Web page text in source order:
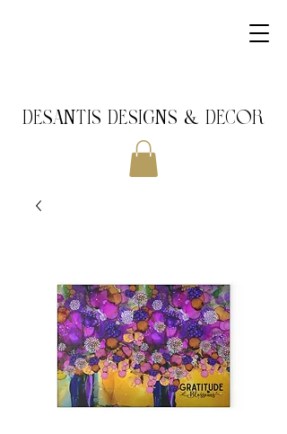
DeSantis Designs & DECOR